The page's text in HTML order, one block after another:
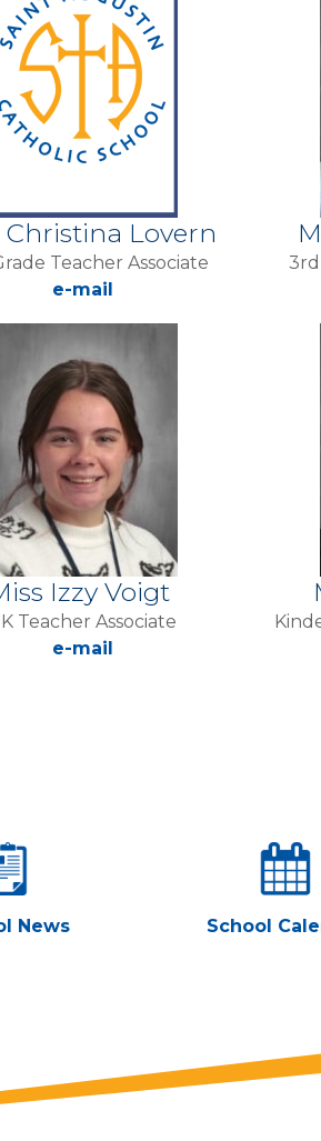
Christina Lovern
Teacher Associate
e-mail
3rd
Izzy Voigt
Teacher Associate
e-mail
News School